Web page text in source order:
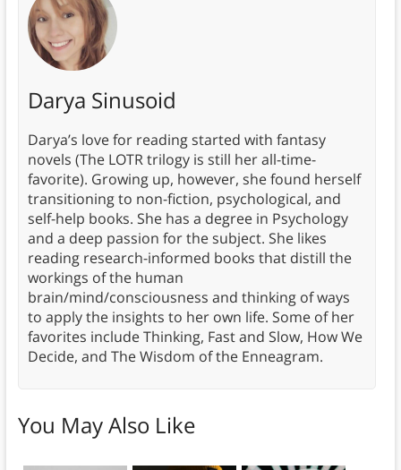
Darya Sinusoid
Darya’s love for reading started with fantasy
novels (The LOTR trilogy is still her all-time-
favorite). Growing up, however, she found herself
transitioning to non-fiction, psychological, and
self-help books. She has a degree in Psychology
and a deep passion for the subject. She likes
reading research-informed books that distill the
workings of the human
brain/mind/consciousness and thinking of ways
to apply the insights to her own life. Some of her
favorites include Thinking, Fast and Slow, How We
Decide, and The Wisdom of the Enneagram.
You May Also Like